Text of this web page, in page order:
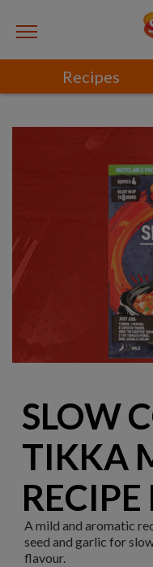
Recipes
SLOW
TIKKA
A mild and aromatic
seed and garlic for
flavour.